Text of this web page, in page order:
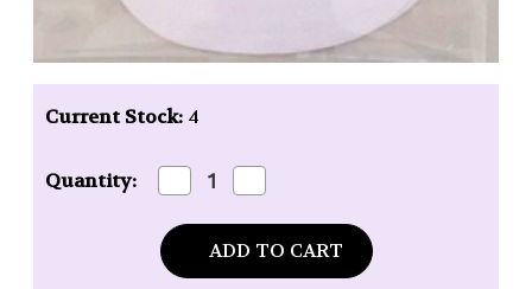
Current Stock: 4
Quantity: Decrease
Quantity
of
*CLEARANCE*
Crystalux
Disposable
Quantity
of
*CLEARANCE*
Crystalux
Disposable